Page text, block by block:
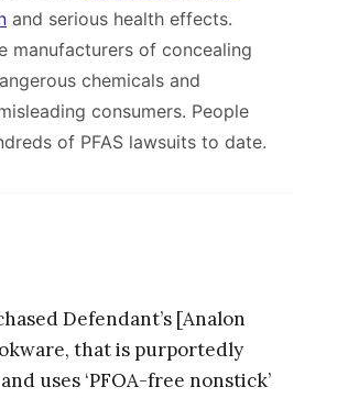
and serious health effects.
manufacturers of concealing
chemicals and
consumers. People
of PFAS lawsuits to date.
Defendant’s [Analon
that is purportedly
and uses ‘PFOA-free nonstick’